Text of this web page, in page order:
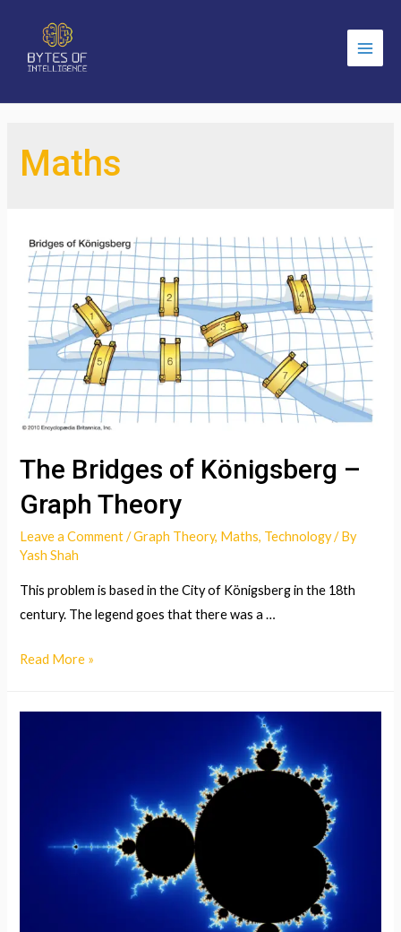
Main
Maths
The Bridges of Königsberg –
Graph Theory
Leave a Comment /Graph Theory, Maths, Technology/ By
Yash Shah
This problem is based in the City of Königsberg in the 18th
century. The legend goes that there was a …
The
Read More »